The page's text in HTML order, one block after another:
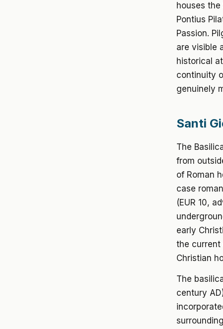
houses
Pontius
Passion.
are visible
historical
continuity
genuinely
Santi
The
from
of Roman
case
(EUR 10,
early
the current
Christian
The
century